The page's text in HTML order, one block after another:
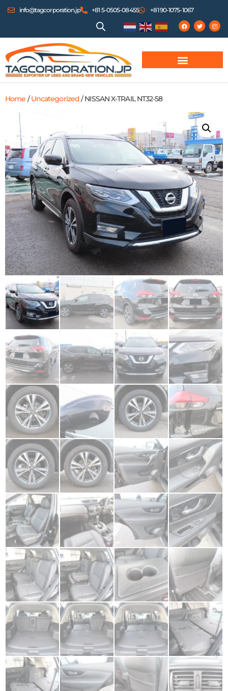
info@tagcorporation.jp +81 5-0505-08455 +81 90-1075-1067
Home /Uncategorized/ NISSAN X-TRAIL NT32-58